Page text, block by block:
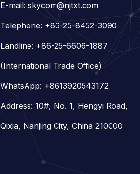
E-mail: skycom@njtxt.com
Telephone: +86-25-8452-3090
Landline: +86-25-6606-1887
(International Trade Office)
WhatsApp: +8613920543172
Address: 10#, No. 1, Hengyi Road,
Qixia, Nanjing City, China 210000